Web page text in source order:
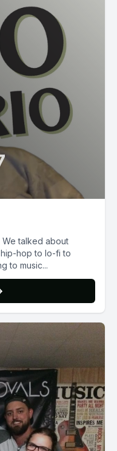
We talked about
hop to lo-fi to
to music...